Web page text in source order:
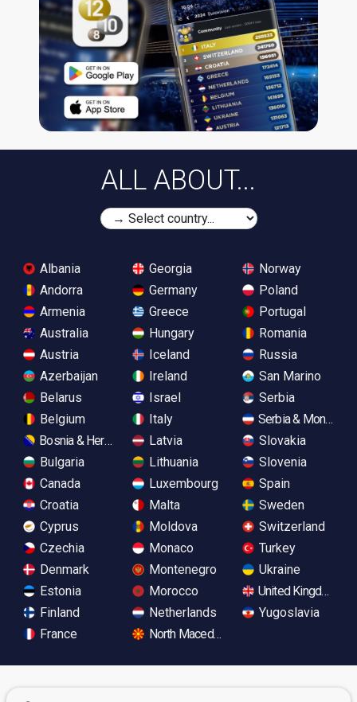
ALL ABOUT...
Albania
Andorra
Armenia
Australia
Austria
Azerbaijan
Belarus
Belgium
Bosnia & Herzegovina
Bulgaria
Canada
Croatia
Cyprus
Czechia
Denmark
Estonia
Finland
France
Georgia
Germany
Greece
Hungary
Iceland
Ireland
Israel
Italy
Latvia
Lithuania
Luxembourg
Malta
Moldova
Monaco
Montenegro
Morocco
Netherlands
North Macedonia
Norway
Poland
Portugal
Romania
Russia
San Marino
Serbia
Serbia &
Slovakia
Slovenia
Spain
Sweden
Switzerland
Turkey
Ukraine
United Kingdom
Yugoslavia